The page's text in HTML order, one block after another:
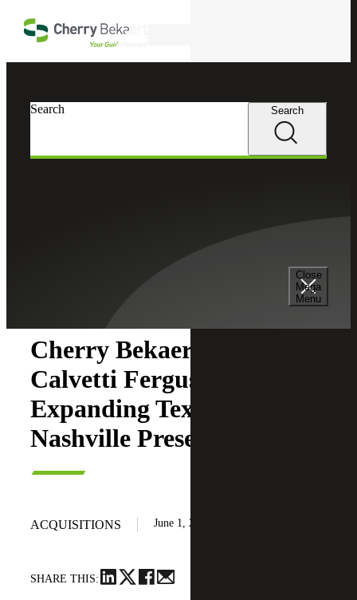
Close
Mega
Menu
Search Search
Cherry Bekaert Acquires
Calvetti Ferguson,
Expanding Texas and
Nashville Presence
ACQUISITIONS June 1, 2026
SHARE THIS: